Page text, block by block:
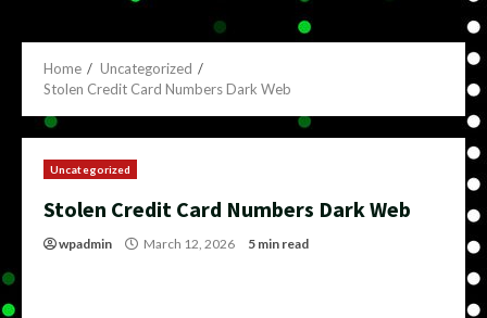
Home
Uncategorized
Stolen Credit Card Numbers Dark Web
Uncategorized
Stolen Credit Card Numbers Dark Web
wpadmin March 12, 2026 5 min read